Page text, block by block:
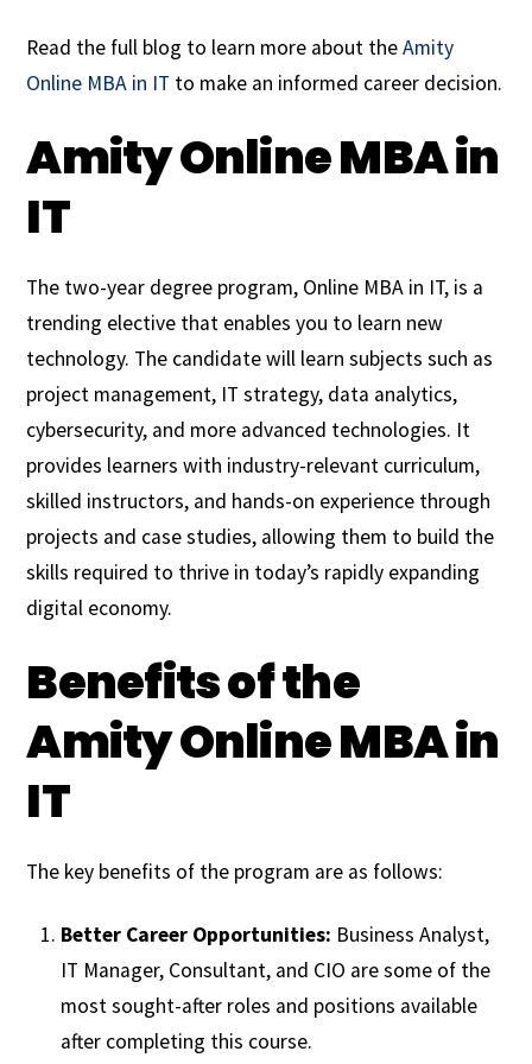
Read the full blog to learn more about theAmity
Online MBA in IT to make an informed career decision.
Amity Online MBA in
IT
The two-year degree program, Online MBA in IT, is a
trending elective that enables you to learn new
technology. The candidate will learn subjects such as
project management, IT strategy, data analytics,
cybersecurity, and more advanced technologies. It
provides learners with industry-relevant curriculum,
skilled instructors, and hands-on experience through
projects and case studies, allowing them to build the
skills required to thrive in today’s rapidly expanding
digital economy.
Benefits of the
Amity Online MBA in
IT
The key benefits of the program are as follows:
Better Career Opportunities: Business Analyst,
IT Manager, Consultant, and CIO are some of the
most sought-after roles and positions available
after completing this course.